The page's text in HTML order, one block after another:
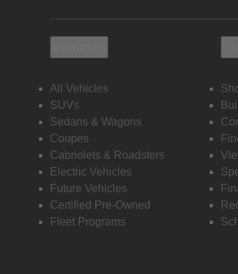
All Vehicles
SUVs
Sedans & Wagons
Coupes
Cabriolets & Roadsters
Electric Vehicles
Future Vehicles
Certified Pre-Owned
Fleet Programs